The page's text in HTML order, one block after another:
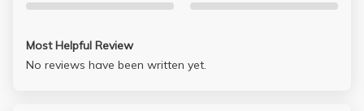
Most Helpful Review
No reviews have been written yet.